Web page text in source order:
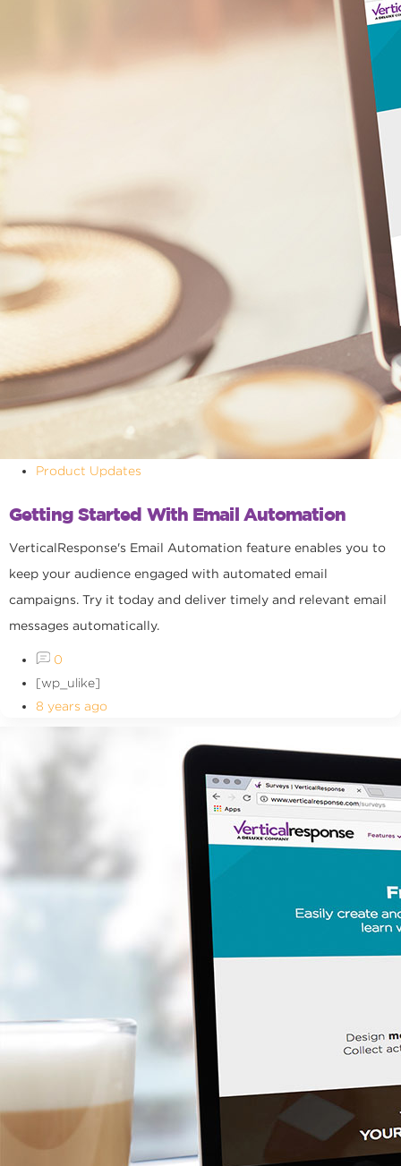
Product Updates
Getting Started With Email Automation
VerticalResponse's Email Automation feature enables you to
keep your audience engaged with automated email
campaigns. Try it today and deliver timely and relevant email
messages automatically.
0
[wp_ulike]
8 years ago